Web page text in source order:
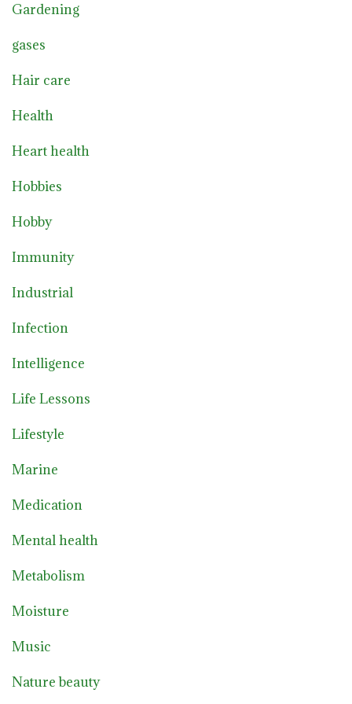
Gardening
gases
Hair care
Health
Heart health
Hobbies
Hobby
Immunity
Industrial
Infection
Intelligence
Life Lessons
Lifestyle
Marine
Medication
Mental health
Metabolism
Moisture
Music
Nature beauty